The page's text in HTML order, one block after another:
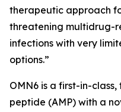
therapeutic approach
threatening multidrug-
infections with very
options.”
OMN6 is a first-in-
peptide (AMP) with a